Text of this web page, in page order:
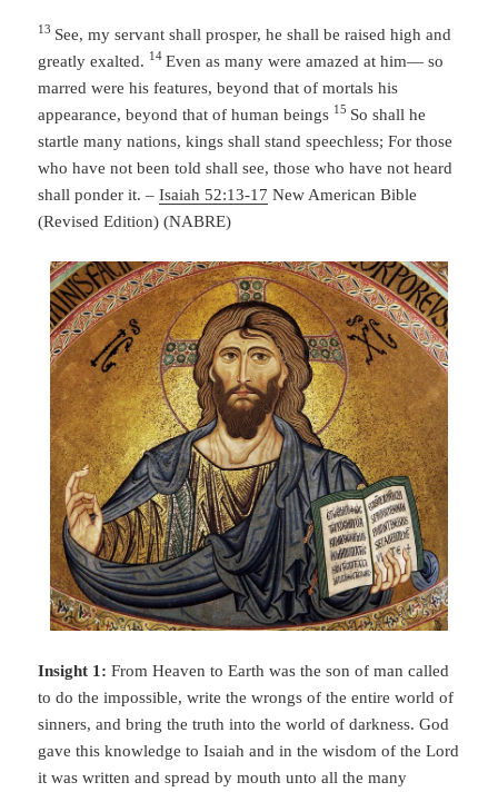
13 See, my servant shall prosper,he shall be raised high and
greatly exalted. 14Even as many were amazed at him—so
marred were his features,beyond that of mortalshis
appearance, beyond that of human beings 15 So shall he
startle many nations,kings shall stand speechless;For those
who have not been told shall see,those who have not heard
shall ponder it. –Isaiah 52:13-17 New American Bible
(Revised Edition) (NABRE)
Insight 1: From Heaven to Earth was the son of man called
to do the impossible, write the wrongs of the entire world of
sinners, and bring the truth into the world of darkness. God
gave this knowledge to Isaiah and in the wisdom of the Lord
it was written and spread by mouth unto all the many